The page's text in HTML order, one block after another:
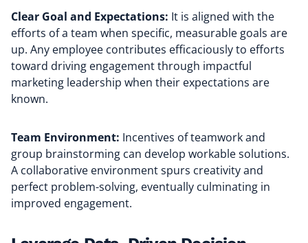
Clear Goal and Expectations: It is aligned with the
efforts of a team when specific, measurable goals are
up. Any employee contributes efficaciously to efforts
toward driving engagement through impactful
marketing leadership when their expectations are
known.
Team Environment: Incentives of teamwork and
group brainstorming can develop workable solutions.
A collaborative environment spurs creativity and
perfect problem-solving, eventually culminating in
improved engagement.